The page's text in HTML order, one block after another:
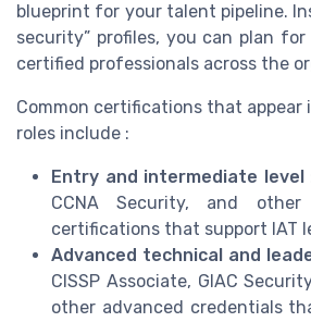
blueprint for your talent pipeline.
security” profiles, you can plan
certified professionals across the
Common certifications that appear
roles include :
Entry and intermediate level
CCNA Security, and other
certifications that support IAT
Advanced technical and
CISSP Associate, GIAC
other advanced credentials